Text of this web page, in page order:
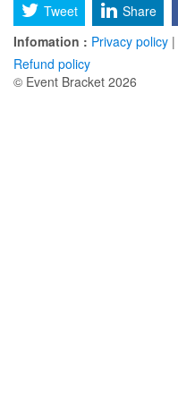
Tweet Share
Infomation : Privacy policy |
Refund policy
© Event Bracket 2026